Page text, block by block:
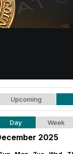
Upcoming
Day Week
2025